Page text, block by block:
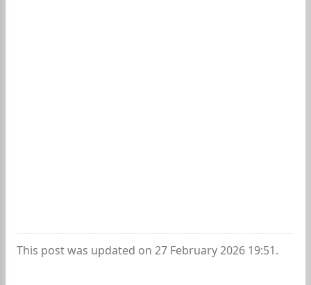
This post was updated on 27 February 2026 19:51.